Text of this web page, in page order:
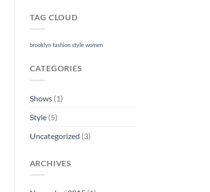
TAG CLOUD
brooklyn fashion style women
CATEGORIES
Shows(1)
Style(5)
Uncategorized (3)
ARCHIVES